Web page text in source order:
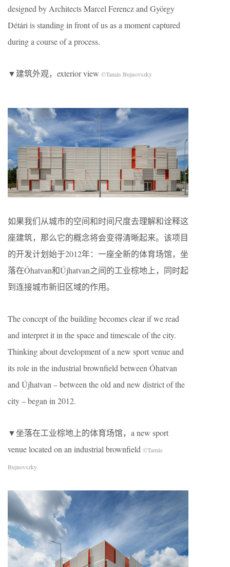
designed by Architects Marcel Ferencz and György
Détári is standing in front of us as a moment captured
during a course of a process.
▼建筑外观，exterior view ©Tamás Bujnovszky
如果我们从城市的空间和时间尺度去理解和诠释这
座建筑，那么它的概念将会变得清晰起来。该项目
的开发计划始于2012年：一座全新的体育场馆，坐
落在Óhatvan和Újhatvan之间的工业棕地上，同时起
到连接城市新旧区域的作用。
The concept of the building becomes clear if we read
and interpret it in the space and timescale of the city.
Thinking about development of a new sport venue and
its role in the industrial brownfield between Óhatvan
and Újhatvan – between the old and new district of the
city – began in 2012.
▼坐落在工业棕地上的体育场馆，a new sport
venue located on an industrial brownfield ©Tamás
Bujnovszky